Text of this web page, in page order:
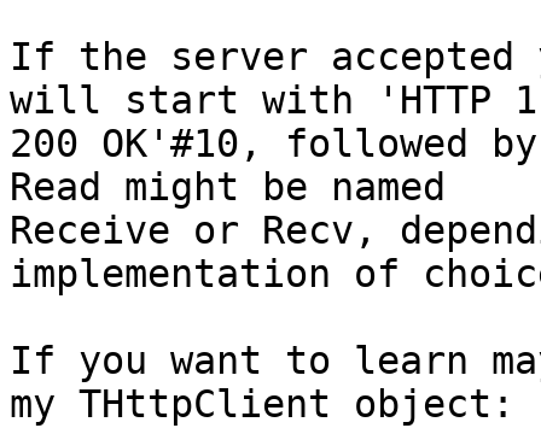
If the server accepted
will start with 'HTTP
200 OK'#10, followed
Read might be named
Receive or Recv,
implementation of
If you want to learn
my THttpClient object: